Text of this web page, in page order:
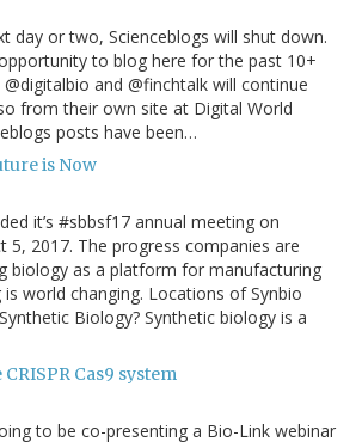
day or two, Scienceblogs will shut down.
to blog here for the past 10+
and @finchtalk will continue
from their own site at Digital World
posts have been…
is Now
it’s #sbbsf17 annual meeting on
5, 2017. The progress companies are
biology as a platform for manufacturing
world changing. Locations of Synbio
Biology? Synthetic biology is a
Cas9 system
to be co-presenting a Bio-Link webinar